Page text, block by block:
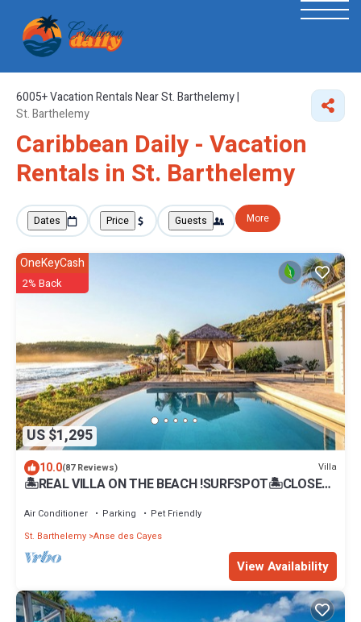
6005+Vacation Rentals Near St. Barthelemy |
St. Barthelemy
Caribbean Daily - Vacation
Rentals in St. Barthelemy
Dates Price Guests More
US $1,295
OneKeyCash
2% Back
10.0(87 Reviews) Villa
🏝REAL VILLA ON THE BEACH !SURFSPOT🏝CLOSE
Air Conditioner Parking
Pet Friendly
St. Barthelemy Anse des Cayes
View Availability